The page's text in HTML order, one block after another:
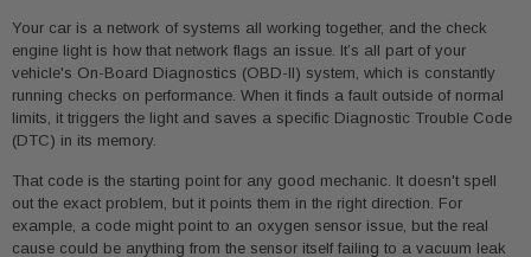
Your car is a network of systems all working together, and the check
engine light is how that network flags an issue. It’s all part of your
vehicle's On-Board Diagnostics (OBD-II) system, which is constantly
running checks on performance. When it finds a fault outside of normal
limits, it triggers the light and saves a specific Diagnostic Trouble Code
(DTC) in its memory.
That code is the starting point for any good mechanic. It doesn't spell
out the exact problem, but it points them in the right direction. For
example, a code might point to an oxygen sensor issue, but the real
cause could be anything from the sensor itself failing to a vacuum leak